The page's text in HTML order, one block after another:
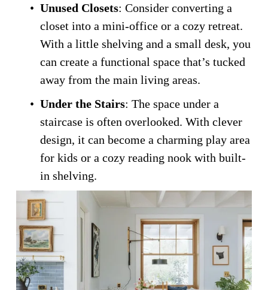
Unused Closets: Consider converting a
closet into a mini-office or a cozy retreat.
With a little shelving and a small desk, you
can create a functional space that’s tucked
away from the main living areas.
Under the Stairs: The space under a
staircase is often overlooked. With clever
design, it can become a charming play area
for kids or a cozy reading nook with built-
in shelving.